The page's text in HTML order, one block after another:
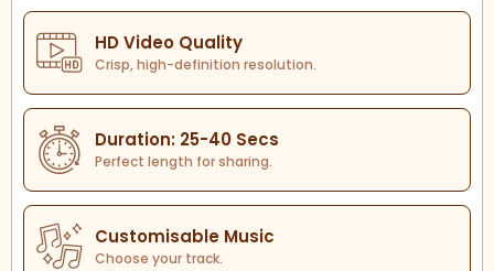
HD Video Quality
Crisp, high-definition resolution.
Duration: 25-40 Secs
Perfect length for sharing.
Customisable Music
Choose your track.